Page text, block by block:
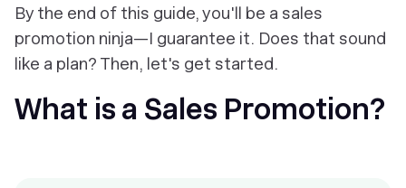
By the end of this guide, you'll be a sales
promotion ninja—I guarantee it. Does that sound
like a plan? Then, let's get started.
What is a Sales Promotion?